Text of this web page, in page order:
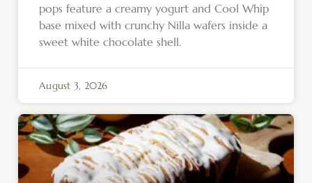
pops feature a creamy yogurt and Cool Whip
base mixed with crunchy Nilla wafers inside a
sweet white chocolate shell.
August 3, 2026